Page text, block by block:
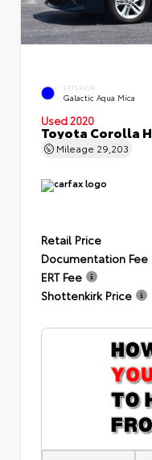
EXTERIOR
Galactic Aqua Mica
Used 2020
Toyota Corolla
Mileage 29,203
Retail Price
Documentation Fee
ERT Fee
Shottenkirk Price